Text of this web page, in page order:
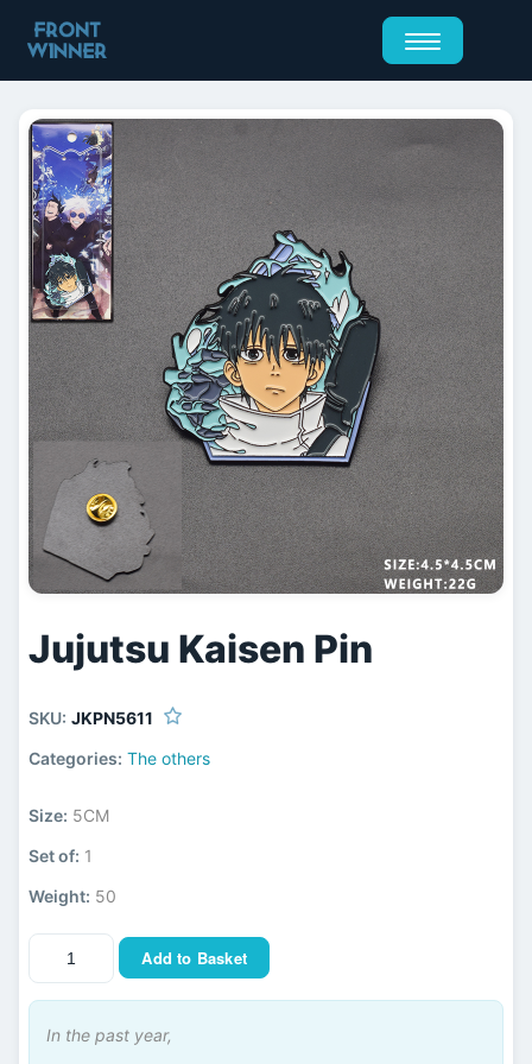
Jujutsu Kaisen Pin
SKU: JKPN5611
Categories: The others
Size: 5CM
Set of: 1
Weight: 50
Add to Basket
In the past year,